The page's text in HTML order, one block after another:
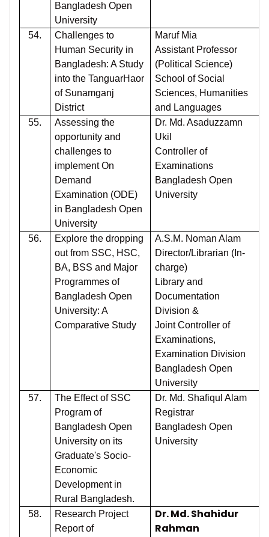
Bangladesh Open
University
54.
Challenges to
Human Security in
Bangladesh: A Study
into the TanguarHaor
of Sunamganj
District
Maruf Mia
Assistant Professor
(Political Science)
School of Social
Sciences, Humanities
and Languages
55.
Assessing the
opportunity and
challenges to
implement On
Demand
Examination (ODE)
in Bangladesh Open
University
Dr. Md. Asaduzzamn
Ukil
Controller of
Examinations
Bangladesh Open
University
56.
Explore the dropping
out from SSC, HSC,
BA, BSS and Major
Programmes of
Bangladesh Open
University: A
Comparative Study
A.S.M. Noman Alam
Director/Librarian (In-
charge)
Library and
Documentation
Division &
Joint Controller of
Examinations,
Examination Division
Bangladesh Open
University
57.
The Effect of SSC
Program of
Bangladesh Open
University on its
Graduate's Socio-
Economic
Development in
Rural Bangladesh.
Dr. Md. Shafiqul Alam
Registrar
Bangladesh Open
University
58.
Research Project
Report of
Dr. Md. Shahidur
Rahman